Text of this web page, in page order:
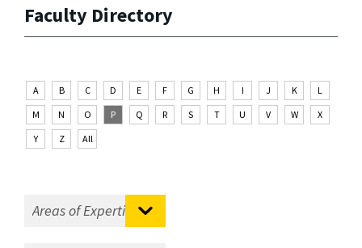
Faculty Directory
A B C D E F G H I J K
L
M
N O P Q R S T U V W
X
Y
Z All